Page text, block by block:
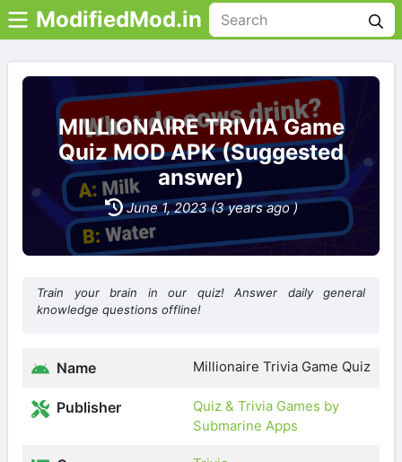
ModifiedMod.in
MILLIONAIRE TRIVIA Game
Quiz MOD APK (Suggested
answer)
June 1, 2023 (3 years ago )
Train your brain in our quiz! Answer daily general
knowledge questions offline!
Name Millionaire Trivia Game Quiz
Publisher
Quiz & Trivia Games by
Submarine Apps